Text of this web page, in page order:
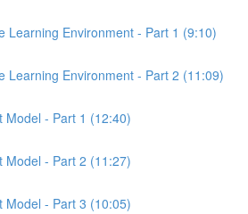
Learning Environment - Part 1 (9:10)
Learning Environment - Part 2 (11:09)
Model - Part 1 (12:40)
Model - Part 2 (11:27)
Model - Part 3 (10:05)